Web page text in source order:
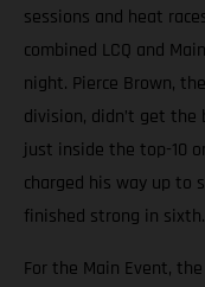
sessions and heat
combined LCQ and
night. Pierce Brown,
division, didn’t get
just inside the top-10
charged his way up to
finished strong in sixth.
For the Main Event,